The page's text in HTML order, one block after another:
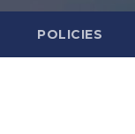
POLICIES